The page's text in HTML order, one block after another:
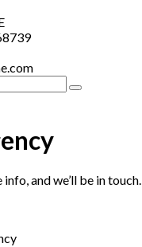
and we’ll be in touch.